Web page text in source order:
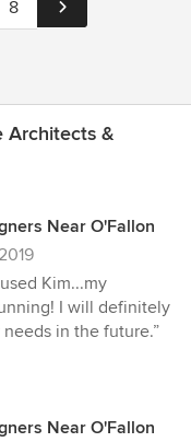
8
Architects &
Near O'Fallon
Kim...my
I will definitely
in the future.”
Near O'Fallon